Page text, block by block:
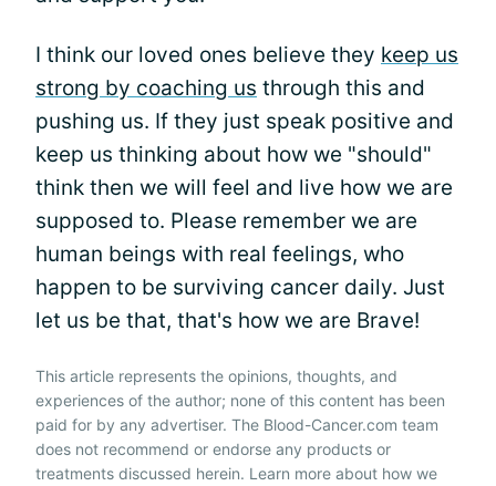
I think our loved ones believe they keep us
strong by coaching us through this and
pushing us. If they just speak positive and
keep us thinking about how we "should"
think then we will feel and live how we are
supposed to. Please remember we are
human beings with real feelings, who
happen to be surviving cancer daily. Just
let us be that, that's how we are Brave!
This article represents the opinions, thoughts, and
experiences of the author; none of this content has been
paid for by any advertiser. The Blood-Cancer.com team
does not recommend or endorse any products or
treatments discussed herein. Learn more about how we